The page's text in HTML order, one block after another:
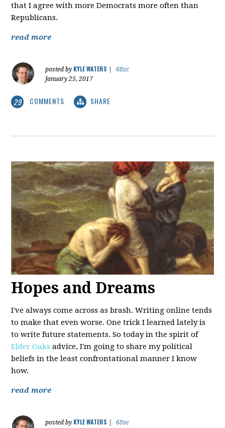
that I agree with more Democrats more often than
Republicans.
read more
posted by KYLE WATERS
68sc
January 25, 2017
29 COMMENTS SHARE
Hopes and Dreams
I've always come across as brash. Writing online tends
to make that even worse. One trick I learned lately is
to write future statements. So today in the spirit of
Elder Oaks advice, I'm going to share my political
beliefs in the least confrontational manner I know
how.
read more
posted by KYLE WATERS 68sc